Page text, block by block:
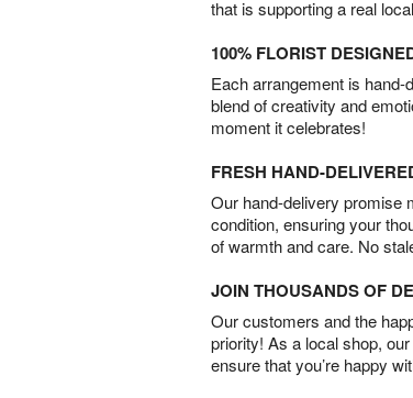
that is supporting a real
100% FLORIST
Each arrangement is
blend of creativity and
moment it celebrates!
FRESH HAND-
Our hand-delivery promise
condition, ensuring your
of warmth and care. No
JOIN THOUSANDS OF
Our customers and the
priority! As a local shop,
ensure that you’re happy